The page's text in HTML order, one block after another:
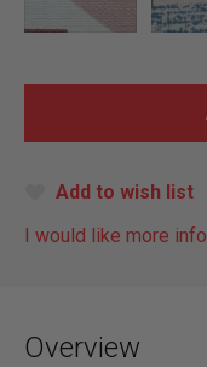
Add to wish list
I would like more info
Overview